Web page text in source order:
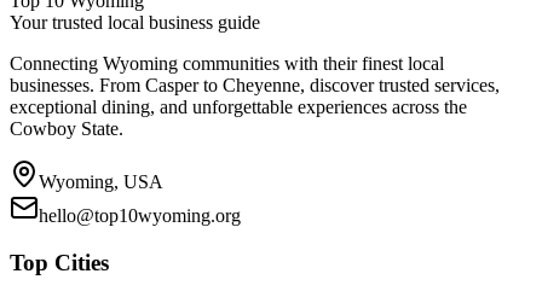
Your trusted local business guide
Connecting Wyoming communities with their finest local
businesses. From Casper to Cheyenne, discover trusted services,
exceptional dining, and unforgettable experiences across the
Cowboy State.
Wyoming, USA
hello@top10wyoming.org
Top Cities